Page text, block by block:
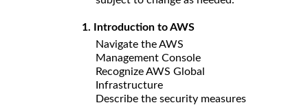
1. Introduction to AWS
Navigate the AWS
Management Console
Recognize AWS Global
Infrastructure
Describe the security measures